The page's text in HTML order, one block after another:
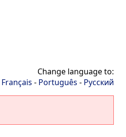
Change language to:
Français - Português - Русский